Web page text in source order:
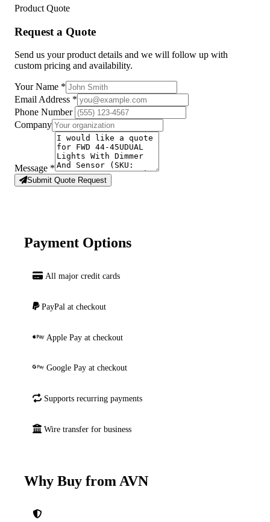
Product Quote
Request a Quote
Send us your product details and we will follow up with
custom pricing and availability.
Your Name *
Email Address *
Phone Number
Company
Message *
Submit Quote Request
Payment Options
All major credit cards
PayPal at checkout
Apple Pay at checkout
Google Pay at checkout
Supports recurring payments
Wire transfer for business
Why Buy from AVN